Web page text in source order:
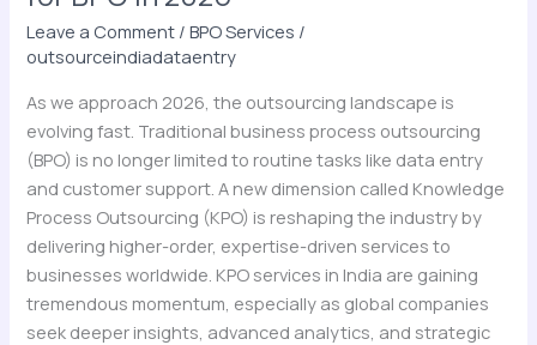
Leave a Comment /BPO Services /
outsourceindiadataentry
As we approach 2026, the outsourcing landscape is
evolving fast. Traditional business process outsourcing
(BPO) is no longer limited to routine tasks like data entry
and customer support. A new dimension called Knowledge
Process Outsourcing (KPO) is reshaping the industry by
delivering higher-order, expertise-driven services to
businesses worldwide. KPO services in India are gaining
tremendous momentum, especially as global companies
seek deeper insights, advanced analytics, and strategic
2026